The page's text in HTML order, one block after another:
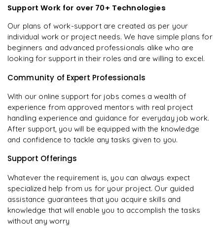
Support Work for over 70+ Technologies
Our plans of work-support are created as per your
individual work or project needs. We have simple plans for
beginners and advanced professionals alike who are
looking for support in their roles and are willing to excel.
Community of Expert Professionals
With our online support for jobs comes a wealth of
experience from approved mentors with real project
handling experience and guidance for everyday job work.
After support, you will be equipped with the knowledge
and confidence to tackle any tasks given to you.
Support Offerings
Whatever the requirement is, you can always expect
specialized help from us for your project. Our guided
assistance guarantees that you acquire skills and
knowledge that will enable you to accomplish the tasks
without any worry